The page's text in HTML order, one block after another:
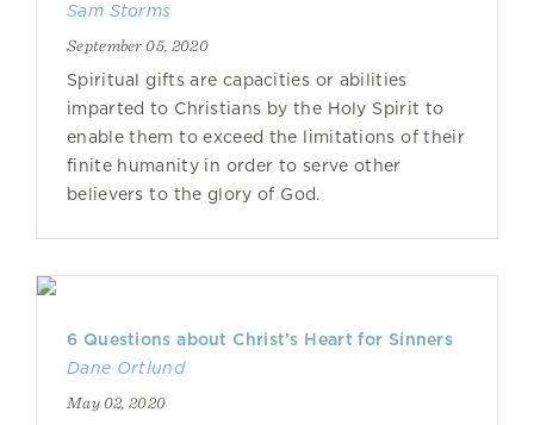
Sam Storms
September 05, 2020
Spiritual gifts are capacities or abilities
imparted to Christians by the Holy Spirit to
enable them to exceed the limitations of their
finite humanity in order to serve other
believers to the glory of God.
6 Questions about Christ’s Heart for Sinners
Dane Ortlund
May 02, 2020